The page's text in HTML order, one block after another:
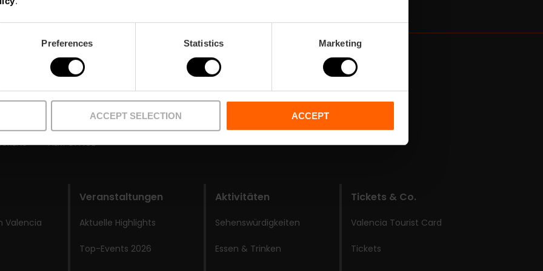
Preferences Statistics Marketing
ACCEPT SELECTION ACCEPT
FILM OFFICE
Valencia
Veranstaltungen
Aktuelle Highlights
Top-Events 2026
Aktivitäten
Sehenswürdigkeiten
Essen & Trinken
Tickets & Co.
Valencia Tourist Card
Tickets